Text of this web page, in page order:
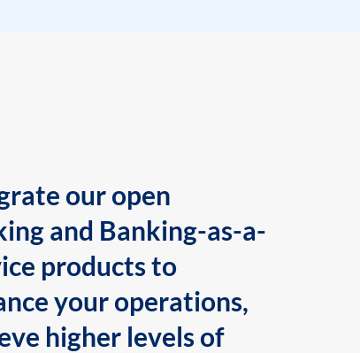
our open
and Banking-as-a-
products to
your operations,
higher levels of